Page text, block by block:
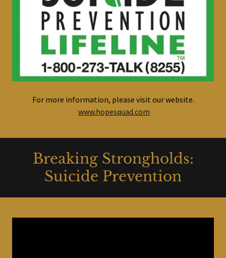
For more information, please visit our website.
www.hopesquad.com
Breaking Strongholds:
Suicide Prevention